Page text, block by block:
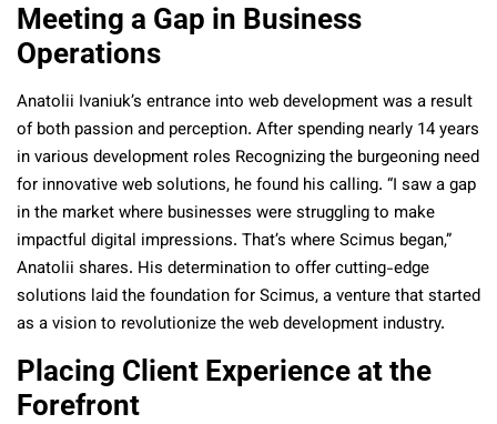
Meeting a Gap in Business
Operations
Anatolii Ivaniuk’s entrance into web development was a result
of both passion and perception. After spending nearly 14 years
in various development roles Recognizing the burgeoning need
for innovative web solutions, he found his calling. “I saw a gap
in the market where businesses were struggling to make
impactful digital impressions. That’s where Scimus began,”
Anatolii shares. His determination to offer cutting-edge
solutions laid the foundation for Scimus, a venture that started
as a vision to revolutionize the web development industry.
Placing Client Experience at the
Forefront